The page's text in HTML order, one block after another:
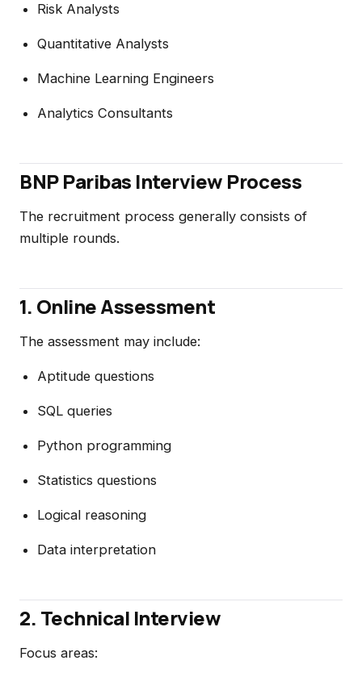
Risk Analysts
Quantitative Analysts
Machine Learning Engineers
Analytics Consultants
BNP Paribas Interview Process
The recruitment process generally consists of
multiple rounds.
1. Online Assessment
The assessment may include:
Aptitude questions
SQL queries
Python programming
Statistics questions
Logical reasoning
Data interpretation
2. Technical Interview
Focus areas: